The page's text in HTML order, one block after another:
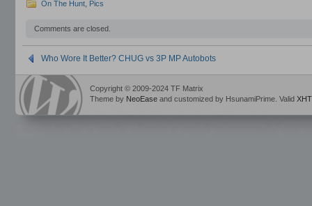
On The Hunt Pics
Comments are closed.
Who Wore It Better? CHUG vs 3P MP Autobots
Copyright © 2009-2024 TF Matrix
Theme by NeoEase and customized by HsunamiPrime. Valid